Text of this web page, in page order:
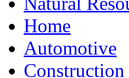
Home
Automotive
Construction